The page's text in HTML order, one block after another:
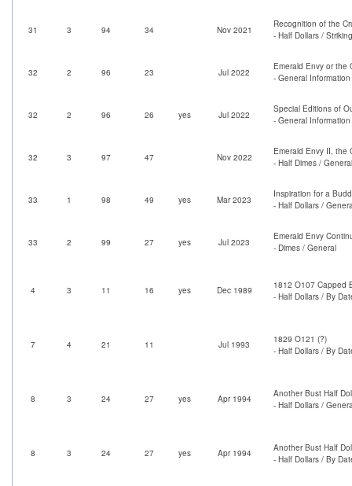
31 3 94 34 Nov 2021
Recognition of the
- Half Dollars /
32 2 96 23 Jul 2022
Emerald Envy or the
- General
32 2 96 26 yes Jul 2022
Special Editions of
- General
32 3 97 47 Nov 2022
Emerald Envy II, the
- Half Dimes / General
33 1 98 49 yes Mar 2023
Inspiration for a
- Half Dollars /
33 2 99 27 yes Jul 2023
Emerald Envy
- Dimes / General
4 3 11 16 yes Dec 1989
1812 O107 Capped
- Half Dollars / By
7 4 21 11 Jul 1993
1829 O121 (?)
- Half Dollars / By
8 3 24 27 yes Apr 1994
Another Bust Half
- Half Dollars /
8 3 24 27 yes Apr 1994
Another Bust Half
- Half Dollars / By